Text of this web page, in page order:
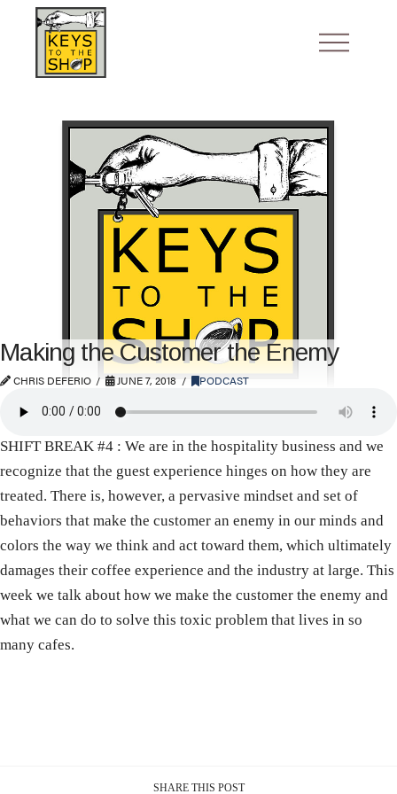
Making the Customer the Enemy
CHRIS DEFERIO JUNE 7, 2018 PODCAST
SHIFT BREAK #4 : We are in the hospitality business and we
recognize that the guest experience hinges on how they are
treated. There is, however, a pervasive mindset and set of
behaviors that make the customer an enemy in our minds and
colors the way we think and act toward them, which ultimately
damages their coffee experience and the industry at large. This
week we talk about how we make the customer the enemy and
what we can do to solve this toxic problem that lives in so
many cafes.
SHARE THIS POST